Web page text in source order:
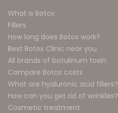
What is Botox
Fillers
How long does Botox work?
Best Botox Clinic near you
All brands of botulinum toxin
Compare Botox costs
What are hyaluronic acid fillers?
How can you get rid of wrinkles?
Cosmetic treatment